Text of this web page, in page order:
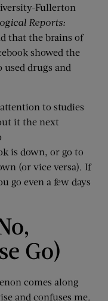
Fullerton
Reports:
that the brains of
showed the
used drugs and
to studies
it the next
is down, or go to
(or vice versa). If
go even a few days
Go)
comes along
and confuses me.